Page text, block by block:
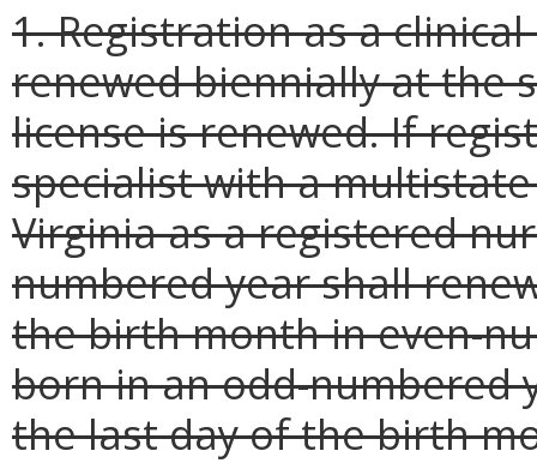
1. Registration as a
renewed biennially at the
license is renewed. If
specialist with a
Virginia as a registered
numbered year shall
the birth month in even-
born in an odd-numbered
the last day of the birth